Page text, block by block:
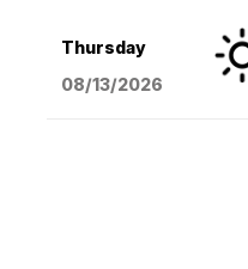
Thursday
08/13/2026